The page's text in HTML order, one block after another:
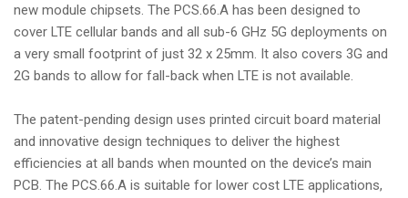
new module chipsets. The PCS.66.A has been designed to
cover LTE cellular bands and all sub-6 GHz 5G deployments on
a very small footprint of just 32 x 25mm. It also covers 3G and
2G bands to allow for fall-back when LTE is not available.
The patent-pending design uses printed circuit board material
and innovative design techniques to deliver the highest
efficiencies at all bands when mounted on the device’s main
PCB. The PCS.66.A is suitable for lower cost LTE applications,